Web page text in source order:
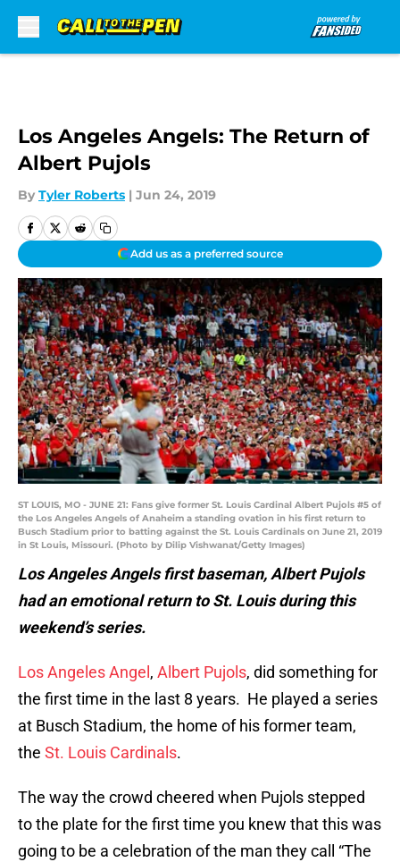
Los Angeles Angels: The Return of
Albert Pujols
By Tyler Roberts | Jun 24, 2019
Add us as a preferred source
ST LOUIS, MO - JUNE 21: Fans give former St. Louis Cardinal Albert Pujols #5 of
the Los Angeles Angels of Anaheim a standing ovation in his first return to
Busch Stadium prior to batting against the St. Louis Cardinals on June 21, 2019
in St Louis, Missouri. (Photo by Dilip Vishwanat/Getty Images)
Los Angeles Angels first baseman, Albert Pujols
had an emotional return to St. Louis during this
weekend’s series.
Los Angeles Angel , Albert Pujols, did something for
the first time in the last 8 years. He played a series
at Busch Stadium, the home of his former team,
the St. Louis Cardinals.
The way the crowd cheered when Pujols stepped
to the plate for the first time you knew that this was
going to be a celebration of the man they call “The